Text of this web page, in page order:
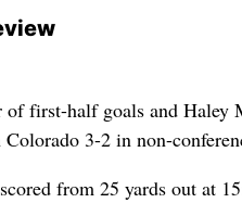
first-half goals and Haley
3-2 in non-
from 25 yards out at